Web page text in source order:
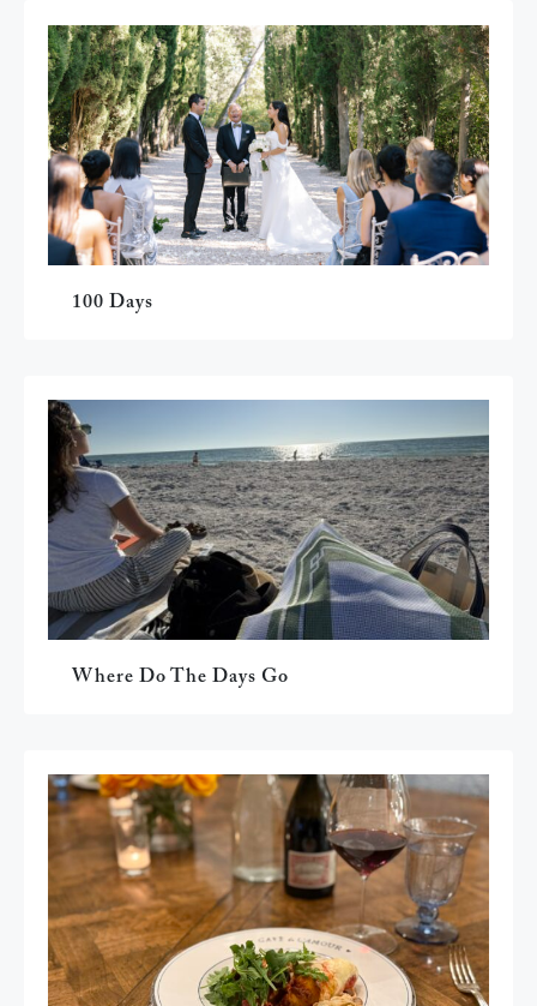
100 Days
Where Do The Days Go